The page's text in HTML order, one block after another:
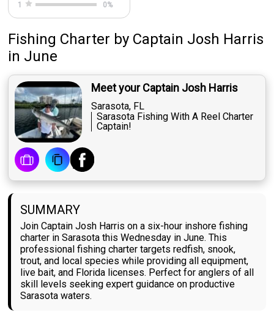
1
0%
Fishing Charter by Captain Josh Harris
in June
Meet your Captain Josh Harris
Sarasota, FL
Sarasota Fishing With A Reel Charter
Captain!
SUMMARY
Join Captain Josh Harris on a six-hour inshore fishing
charter in Sarasota this Wednesday in June. This
professional fishing charter targets redfish, snook,
trout, and local species while providing all equipment,
live bait, and Florida licenses. Perfect for anglers of all
skill levels seeking expert guidance on productive
Sarasota waters.